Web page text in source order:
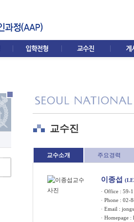
교수진
교수소개 주요경력
이종섭
· Office : 59-
· Phone : 02-
· Email :
· Homepage :